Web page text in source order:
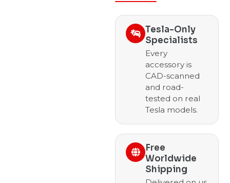
Tesla-Only
Specialists
Every
accessory is
CAD-scanned
and road-
tested on real
Tesla models.
Free
Worldwide
Shipping